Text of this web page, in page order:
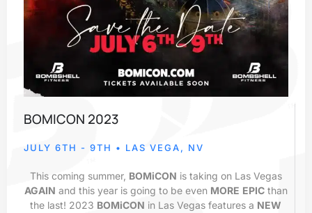
BOMICON 2023
JULY 6TH - 9TH • LAS VEGA, NV
This coming summer, BOMiCON is taking on Las Vegas
AGAIN and this year is going to be even MORE EPICthan
the last! 2023 BOMiCON in Las Vegas features a NEW